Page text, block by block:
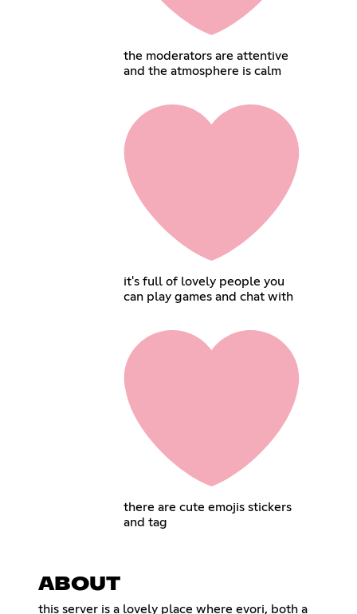
the moderators are attentive
and the atmosphere is calm
it's full of lovely people you
can play games and chat with
there are cute emojis stickers
and tag
ABOUT
this server is a lovely place where evori, both a